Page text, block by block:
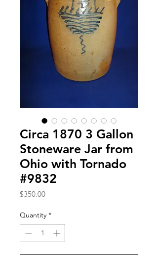
Circa 1870 3 Gallon
Stoneware Jar from
Ohio with Tornado
#9832
$350.00Price
Quantity *